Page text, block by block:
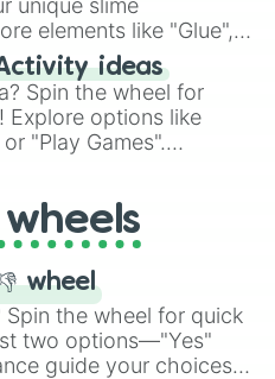
unique slime
elements like "Glue",
Eyes", and more.
Glitter" to vibrant
spin unveils a new
ideas
Spin the wheel for
Explore options like
"Play Games".
exciting array of
wheel
Spin the wheel for quick
two options—"Yes"
guide your choices.